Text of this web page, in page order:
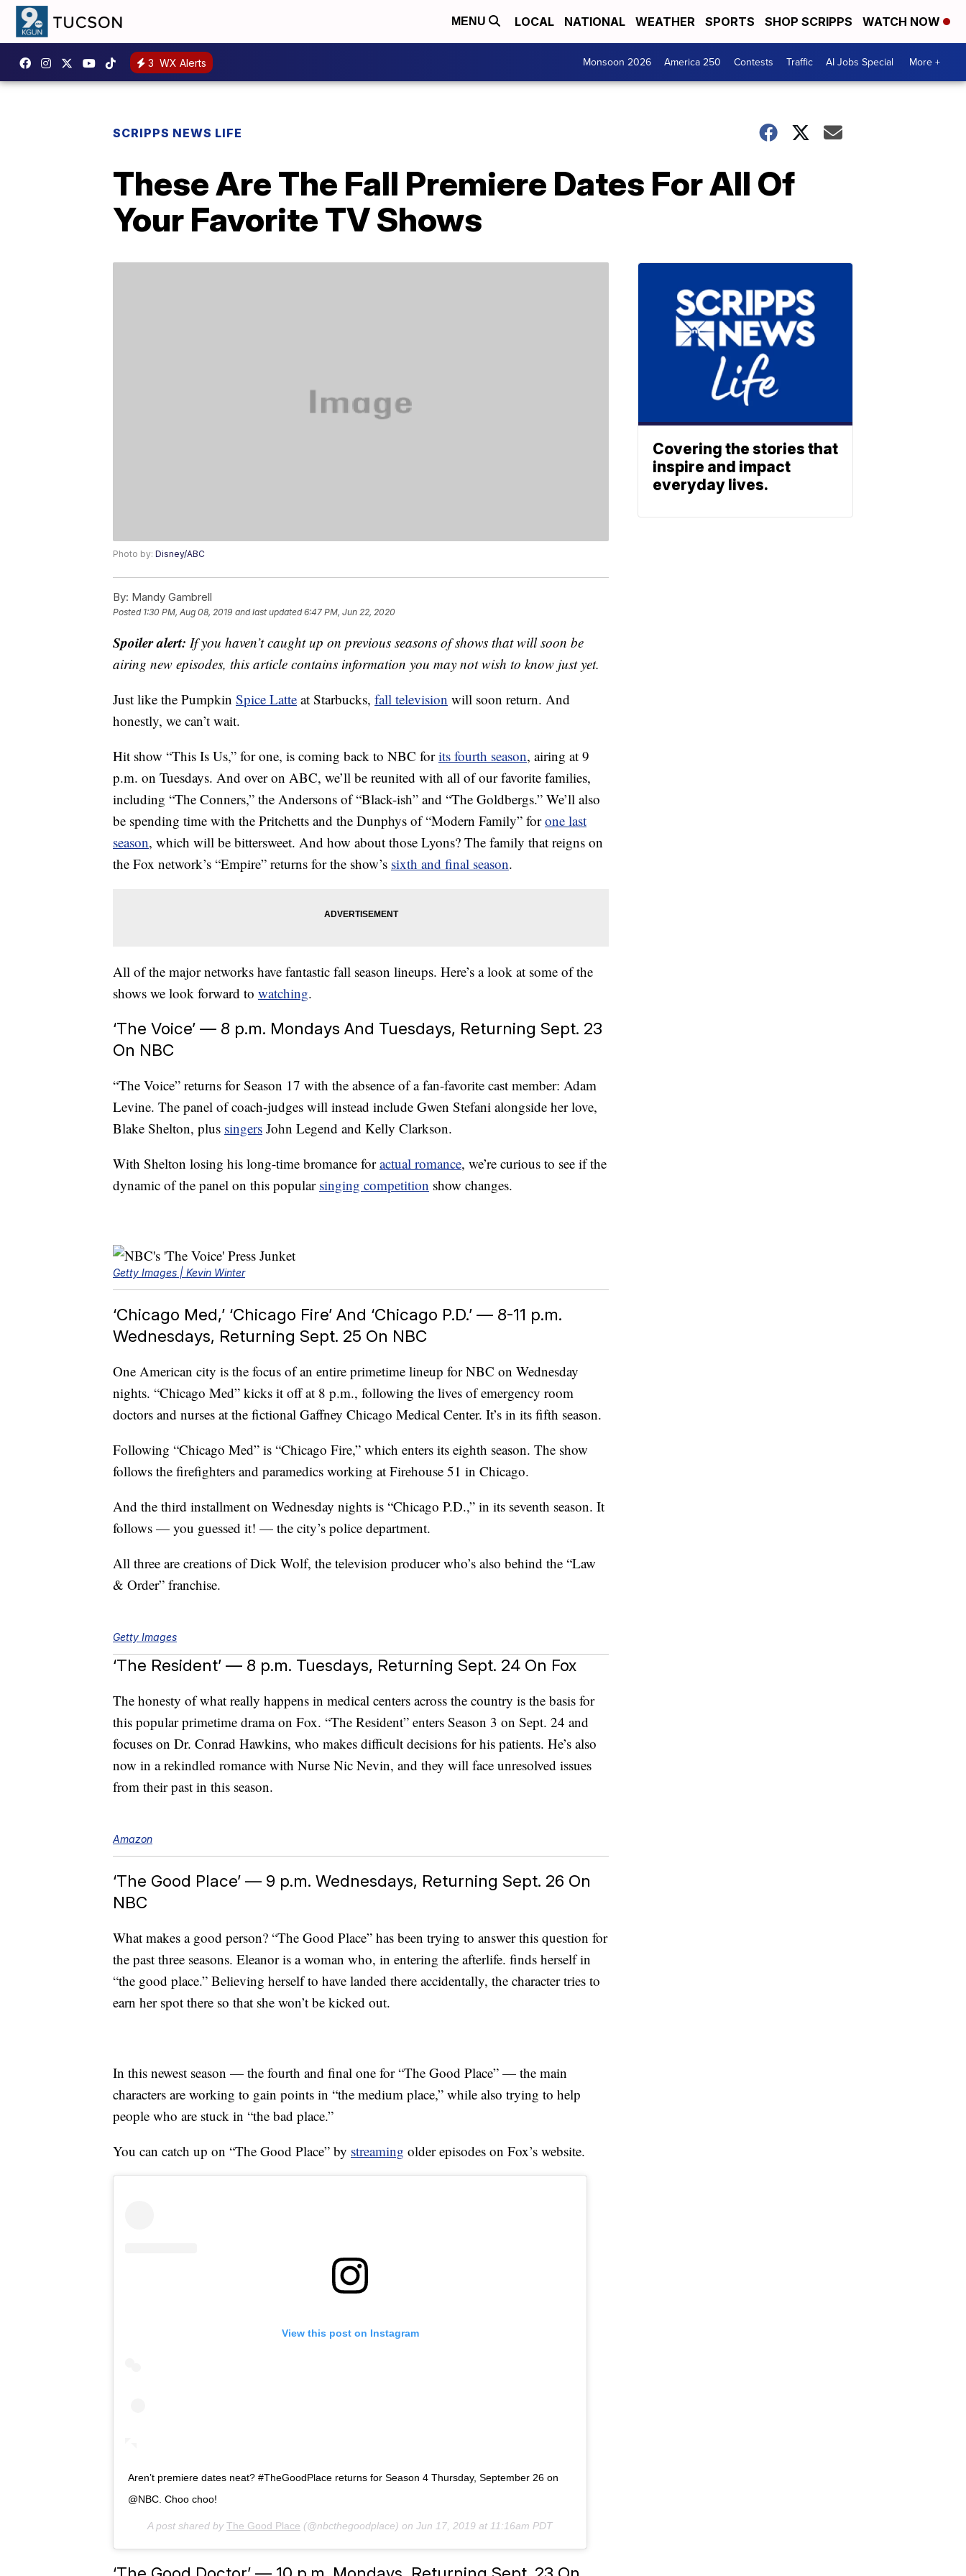
MENU LOCAL NATIONAL WEATHER SPORTS SHOP SCRIPPS WATCH NOW
3 WX Alerts Monsoon 2026 America 250 Contests Traffic AI Jobs Special More +
SCRIPPS NEWS LIFE
These Are The Fall Premiere Dates For All Of
Your Favorite TV Shows
Photo by: Disney/ABC
By: Mandy Gambrell
Posted 1:30 PM, Aug 08, 2019 and last updated 6:47 PM, Jun 22, 2020
Spoiler alert: If you haven’t caught up on previous seasons of shows that will soon be
airing new episodes, this article contains information you may not wish to know just yet.
Just like the Pumpkin Spice Latte at Starbucks, fall television will soon return. And
honestly, we can’t wait.
Hit show “This Is Us,” for one, is coming back to NBC forits fourth season, airing at 9
p.m. on Tuesdays. And over on ABC, we’ll be reunited with all of our favorite families,
including “The Conners,” the Andersons of “Black-ish” and “The Goldbergs.” We’ll also
be spending time with the Pritchetts and the Dunphys of “Modern Family” forone last
season, which will be bittersweet. And how about those Lyons? The family that reigns on
the Fox network’s “Empire” returns for the show’s sixth and final season.
All of the major networks have fantastic fall season lineups. Here’s a look at some of the
shows we look forward to watching.
‘The Voice’ — 8 p.m. Mondays And Tuesdays, Returning Sept. 23
On NBC
“The Voice” returns for Season 17 with the absence of a fan-favorite cast member: Adam
Levine. The panel of coach-judges will instead include Gwen Stefani alongside her love,
Blake Shelton, plus singers John Legend and Kelly Clarkson.
With Shelton losing his long-time bromance foractual romance, we’re curious to see if the
dynamic of the panel on this popular singing competition show changes.
Getty Images | Kevin Winter
‘Chicago Med,’ ‘Chicago Fire’ And ‘Chicago P.D.’ — 8-11 p.m.
Wednesdays, Returning Sept. 25 On NBC
One American city is the focus of an entire primetime lineup for NBC on Wednesday
nights. “Chicago Med” kicks it off at 8 p.m., following the lives of emergency room
doctors and nurses at the fictional Gaffney Chicago Medical Center. It’s in its fifth season.
Following “Chicago Med” is “Chicago Fire,” which enters its eighth season. The show
follows the firefighters and paramedics working at Firehouse 51 in Chicago.
And the third installment on Wednesday nights is “Chicago P.D.,” in its seventh season. It
follows — you guessed it! — the city’s police department.
All three are creations of Dick Wolf, the television producer who’s also behind the “Law
& Order” franchise.
Getty Images
‘The Resident’ — 8 p.m. Tuesdays, Returning Sept. 24 On Fox
The honesty of what really happens in medical centers across the country is the basis for
this popular primetime drama on Fox. “The Resident” enters Season 3 on Sept. 24 and
focuses on Dr. Conrad Hawkins, who makes difficult decisions for his patients. He’s also
now in a rekindled romance with Nurse Nic Nevin, and they will face unresolved issues
from their past in this season.
Amazon
‘The Good Place’ — 9 p.m. Wednesdays, Returning Sept. 26 On
NBC
What makes a good person? “The Good Place” has been trying to answer this question for
the past three seasons. Eleanor is a woman who, in entering the afterlife. finds herself in
“the good place.” Believing herself to have landed there accidentally, the character tries to
earn her spot there so that she won’t be kicked out.
In this newest season — the fourth and final one for “The Good Place” — the main
characters are working to gain points in “the medium place,” while also trying to help
people who are stuck in “the bad place.”
You can catch up on “The Good Place” by streaming older episodes on Fox’s website.
View this post on Instagram
Aren’t premiere dates neat? #TheGoodPlace returns for Season 4 Thursday, September 26 on
@NBC. Choo choo!
A post shared by The Good Place (@nbcthegoodplace) on Jun 17, 2019 at 11:16am PDT
Covering the stories that
inspire and impact
everyday lives.